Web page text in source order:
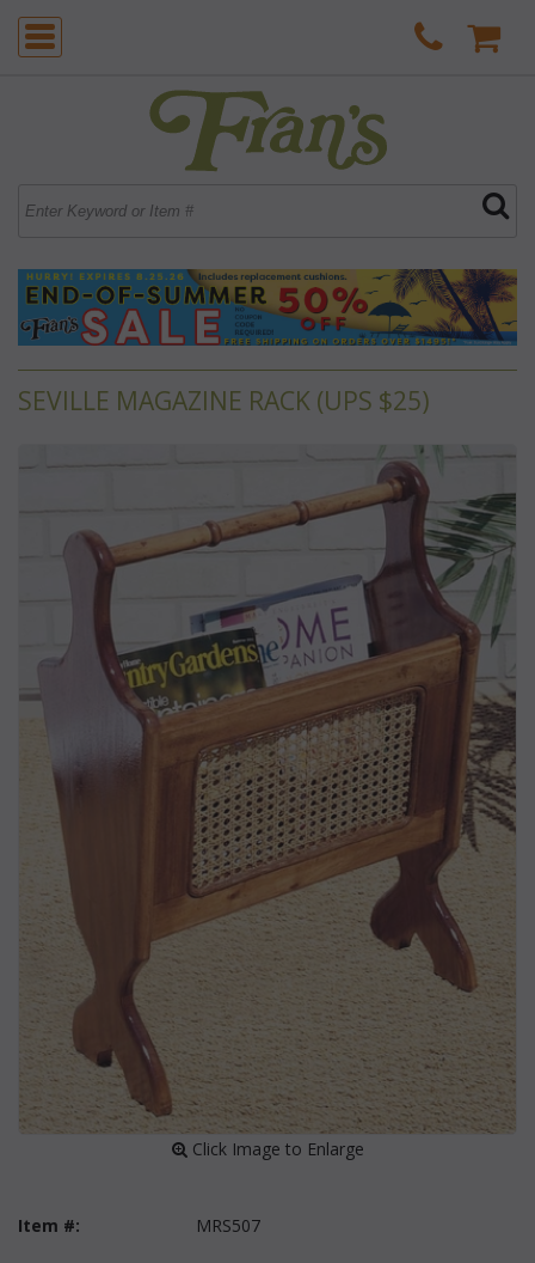
SEVILLE MAGAZINE RACK (UPS $25)
Click Image to Enlarge
Item #: MRS507